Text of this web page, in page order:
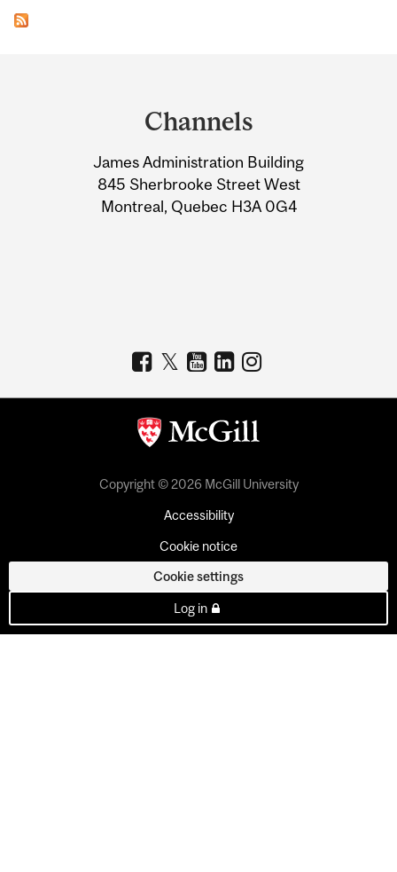
Information
Channels
James Administration Building
845 Sherbrooke Street West
Montreal, Quebec H3A 0G4
Copyright © 2026 McGill University
Accessibility
Cookie notice
Cookie settings
Log in